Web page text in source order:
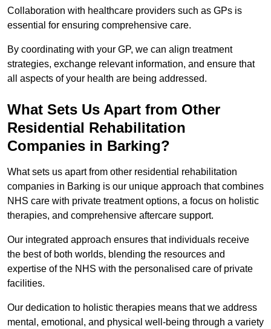
Collaboration with healthcare providers such as GPs is
essential for ensuring comprehensive care.
By coordinating with your GP, we can align treatment
strategies, exchange relevant information, and ensure that
all aspects of your health are being addressed.
What Sets Us Apart from Other
Residential Rehabilitation
Companies in Barking?
What sets us apart from other residential rehabilitation
companies in Barking is our unique approach that combines
NHS care with private treatment options, a focus on holistic
therapies, and comprehensive aftercare support.
Our integrated approach ensures that individuals receive
the best of both worlds, blending the resources and
expertise of the NHS with the personalised care of private
facilities.
Our dedication to holistic therapies means that we address
mental, emotional, and physical well-being through a variety